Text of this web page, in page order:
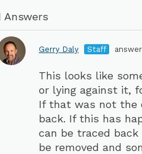
Answers
Gerry Daly Staff
This looks like
or lying against it,
If that was not the
back. If this has
can be traced
be removed and